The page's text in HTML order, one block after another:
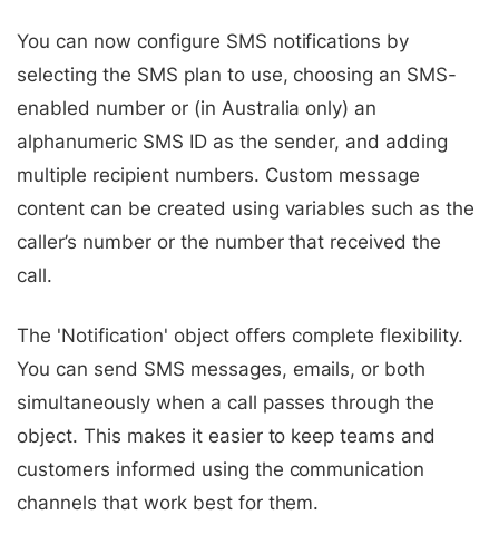
You can now configure SMS notifications by
selecting the SMS plan to use, choosing an SMS-
enabled number or (in Australia only) an
alphanumeric SMS ID as the sender, and adding
multiple recipient numbers. Custom message
content can be created using variables such as the
caller’s number or the number that received the
call.
The 'Notification' object offers complete flexibility.
You can send SMS messages, emails, or both
simultaneously when a call passes through the
object. This makes it easier to keep teams and
customers informed using the communication
channels that work best for them.